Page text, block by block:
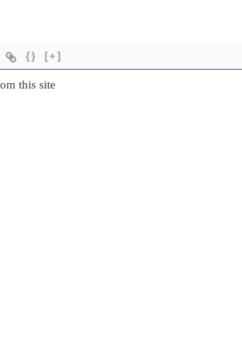
{} [+]
this site